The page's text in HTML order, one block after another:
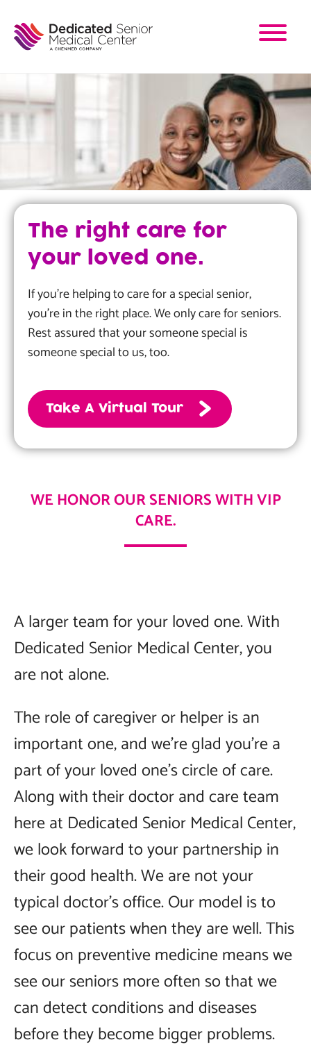
main
The right care for
your loved one.
If you're helping to care for a special senior,
you’re in the right place. We only care for seniors.
Rest assured that your someone special is
someone special to us, too.
Take A Virtual Tour
WE HONOR OUR SENIORS WITH VIP
CARE.
A larger team for your loved one. With
Dedicated Senior Medical Center, you
are not alone.
The role of caregiver or helper is an
important one, and we’re glad you’re a
part of your loved one’s circle of care.
Along with their doctor and care team
here at Dedicated Senior Medical Center,
we look forward to your partnership in
their good health. We are not your
typical doctor’s office. Our model is to
see our patients when they are well. This
focus on preventive medicine means we
see our seniors more often so that we
can detect conditions and diseases
before they become bigger problems.